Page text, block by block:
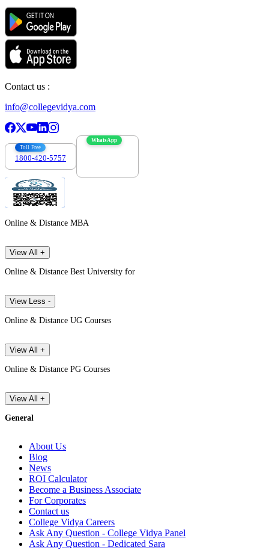
Contact us :
info@collegevidya.com
Toll Free
1800-420-5757
WhatsApp
Online & Distance MBA
View All +
Online & Distance Best University for
View Less -
Online & Distance UG Courses
View All +
Online & Distance PG Courses
View All +
General
About Us
Blog
News
ROI Calculator
Become a Business Associate
For Corporates
Contact us
College Vidya Careers
Ask Any Question - College Vidya Panel
Ask Any Question - Dedicated Sara